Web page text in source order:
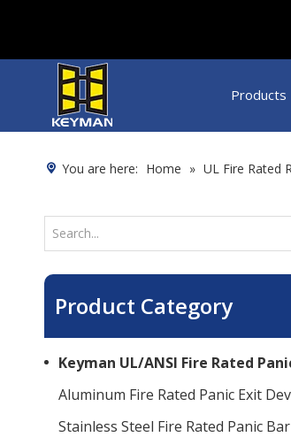
Products
You are here: Home » UL Fire Rated
Product Category
Keyman UL/ANSI Fire Rated
Aluminum Fire Rated Panic Exit
Stainless Steel Fire Rated Panic